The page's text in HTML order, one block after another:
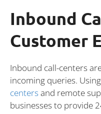
Inbound
Customer
Inbound call-centers
incoming queries.
centers and remote
businesses to provide